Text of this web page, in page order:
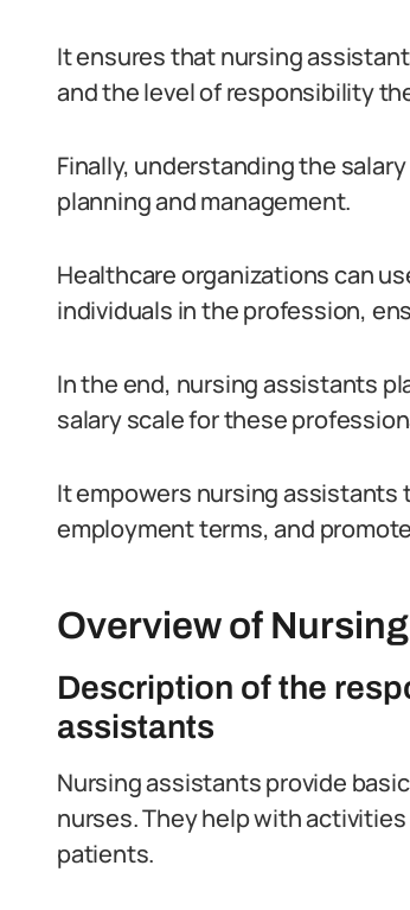
It ensures that nursing
and the level of responsibility
Finally, understanding the
planning and management.
Healthcare organizations can
individuals in the profession,
In the end, nursing assistants
salary scale for these
It empowers nursing assistants
employment terms, and
Overview of
Description of the
assistants
Nursing assistants provide
nurses. They help with
patients.